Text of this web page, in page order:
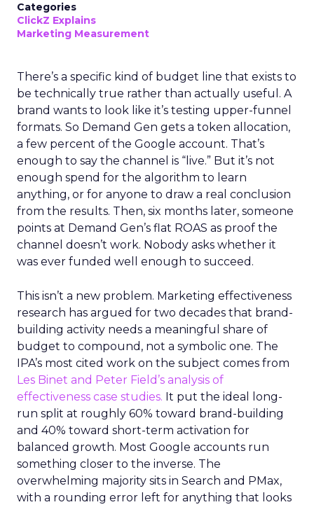
Categories
ClickZ Explains
Marketing Measurement
There’s a specific kind of budget line that exists to
be technically true rather than actually useful. A
brand wants to look like it’s testing upper-funnel
formats. So Demand Gen gets a token allocation,
a few percent of the Google account. That’s
enough to say the channel is “live.” But it’s not
enough spend for the algorithm to learn
anything, or for anyone to draw a real conclusion
from the results. Then, six months later, someone
points at Demand Gen’s flat ROAS as proof the
channel doesn’t work. Nobody asks whether it
was ever funded well enough to succeed.
This isn’t a new problem. Marketing effectiveness
research has argued for two decades that brand-
building activity needs a meaningful share of
budget to compound, not a symbolic one. The
IPA’s most cited work on the subject comes from
Les Binet and Peter Field’s analysis of
effectiveness case studies. It put the ideal long-
run split at roughly 60% toward brand-building
and 40% toward short-term activation for
balanced growth. Most Google accounts run
something closer to the inverse. The
overwhelming majority sits in Search and PMax,
with a rounding error left for anything that looks